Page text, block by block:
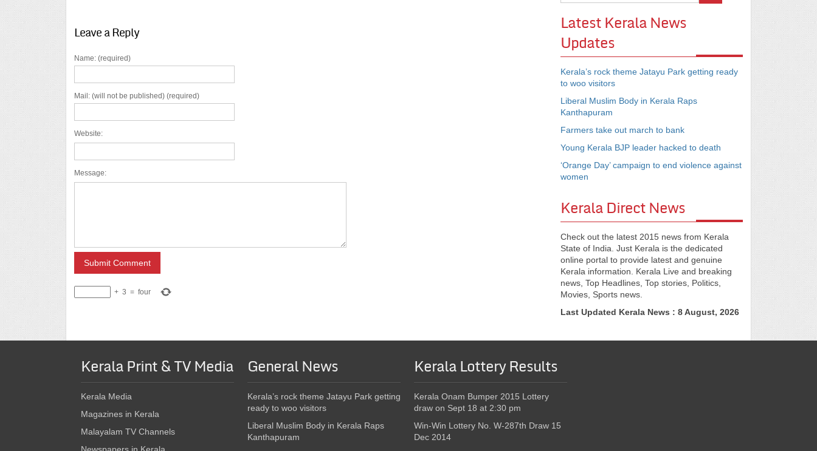
Leave a Reply
Name: (required)
Mail: (will not be published) (required)
Website:
Message:
+ 3 = four
Latest Kerala News
Updates
Kerala’s rock theme Jatayu Park getting ready
to woo visitors
Liberal Muslim Body in Kerala Raps
Kanthapuram
Farmers take out march to bank
Young Kerala BJP leader hacked to death
‘Orange Day’ campaign to end violence against
women
Kerala Direct News
Check out the latest 2015 news from Kerala
State of India. Just Kerala is the dedicated
online portal to provide latest and genuine
Kerala information. Kerala Live and breaking
news, Top Headlines, Top stories, Politics,
Movies, Sports news.
Last Updated Kerala News : 8 August, 2026
Kerala Print & TV Media
Kerala Media
Magazines in Kerala
Malayalam TV Channels
General News
Kerala’s rock theme Jatayu Park getting
ready to woo visitors
Liberal Muslim Body in Kerala Raps
Kanthapuram
Kerala Lottery Results
Kerala Onam Bumper 2015 Lottery
draw on Sept 18 at 2:30 pm
Win-Win Lottery No. W-287th Draw 15
Dec 2014